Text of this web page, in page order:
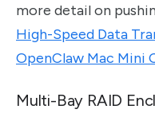
more detail on
High-Speed Data
OpenClaw Mac Mini
Multi-Bay RAID